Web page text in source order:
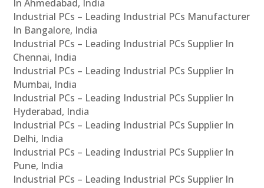
In Ahmedabad, India
Industrial PCs – Leading Industrial PCs Manufacturer
In Bangalore, India
Industrial PCs – Leading Industrial PCs Supplier In
Chennai, India
Industrial PCs – Leading Industrial PCs Supplier In
Mumbai, India
Industrial PCs – Leading Industrial PCs Supplier In
Hyderabad, India
Industrial PCs – Leading Industrial PCs Supplier In
Delhi, India
Industrial PCs – Leading Industrial PCs Supplier In
Pune, India
Industrial PCs – Leading Industrial PCs Supplier In